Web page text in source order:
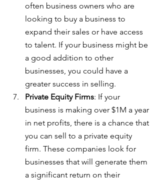
often business owners who are
looking to buy a business to
expand their sales or have access
to talent. If your business might be
a good addition to other
businesses, you could have a
greater success in selling.
Private Equity Firms: If your
business is making over $1M a year
in net profits, there is a chance that
you can sell to a private equity
firm. These companies look for
businesses that will generate them
a significant return on their